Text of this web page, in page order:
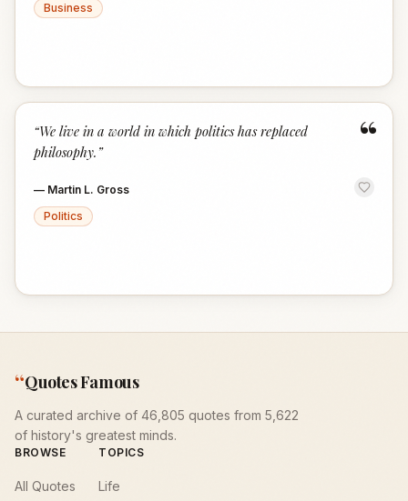
Business
“
“We live in a world in which politics has replaced
philosophy. ”
— Martin L. Gross
Politics
“Quotes Famous
A curated archive of 46,805 quotes from 5,622
of history's greatest minds.
BROWSE
All Quotes
TOPICS
Life